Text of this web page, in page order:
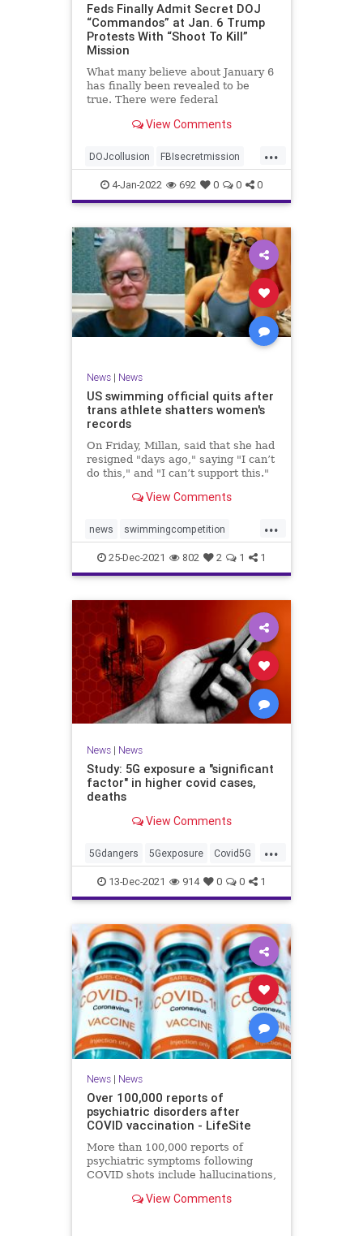
Feds Finally Admit Secret DOJ
“Commandos” at Jan. 6 Trump
Protests With “Shoot To Kill”
Mission
What many believe about January 6
has finally been revealed to be
true. There were federal
day, and before. The commandos
authority, and the FBI was running
the operat
View Comments
...
DOJcollusion FBIsecretmission
Jan6 Jan6secrets news
4-Jan-2022 692 0 0 0
News| News
US swimming official quits after
trans athlete shatters women's
records
On Friday, Millan, said that she had
resigned "days ago," saying "I can’t
do this," and "I can’t support this."
View Comments
...
news swimmingcompetition
swimteams transgender
transgendersports
25-Dec-2021 802 2 1 1
News| News
Study: 5G exposure a "significant
factor" in higher covid cases,
deaths
View Comments
...
5Gdangers 5Gexposure Covid5G
Coviddeaths health naturalnews
news
13-Dec-2021 914 0 0 1
News| News
Over 100,000 reports of
psychiatric disorders after
COVID vaccination - LifeSite
More than 100,000 reports of
psychiatric symptoms following
COVID shots include hallucinations,
psychosis, and suicide
View Comments